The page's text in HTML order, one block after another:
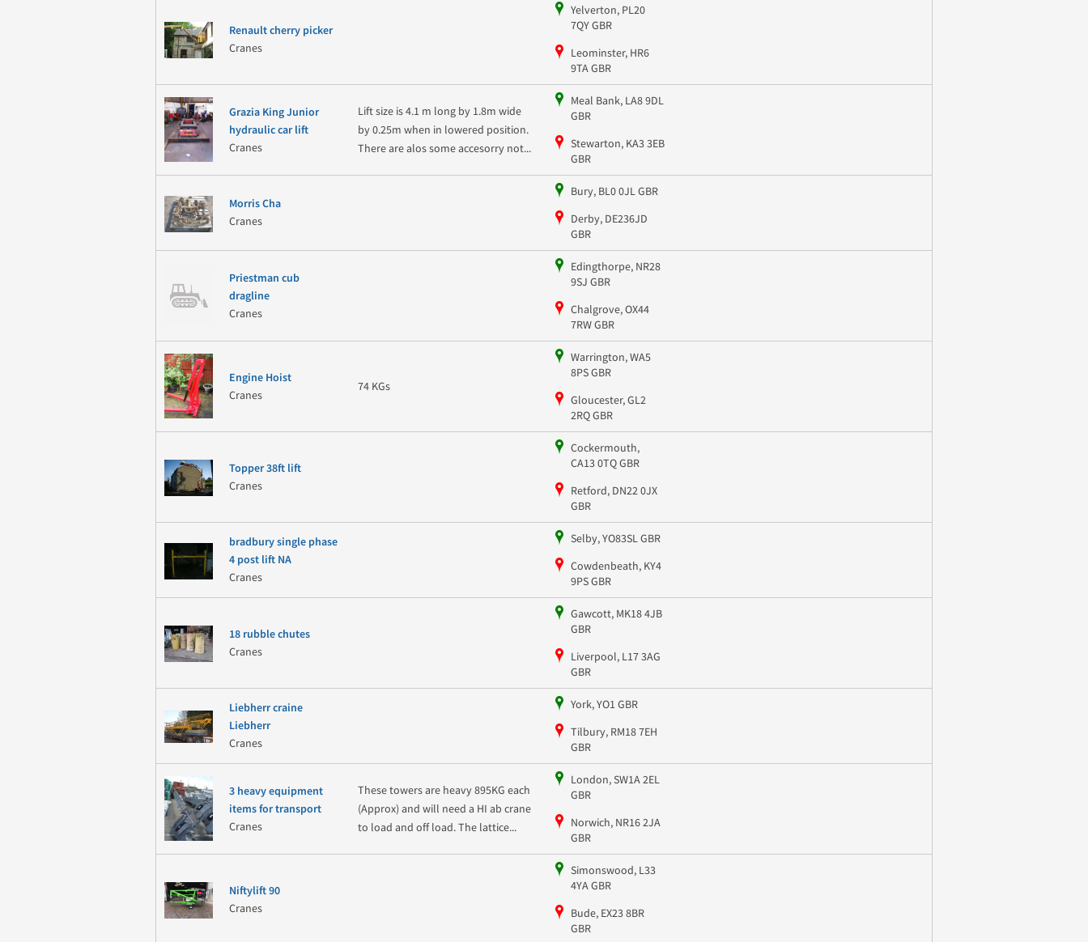
Renault cherry picker
Cranes
Yelverton, PL20
7QY GBR
Leominster, HR6
9TA GBR
Grazia King Junior
hydraulic car lift
Cranes
Lift size is 4.1 m long by 1.8m wide
by 0.25m when in lowered position.
There are alos some accesorry not...
Meal Bank, LA8 9DL
GBR
Stewarton, KA3 3EB
GBR
Morris Cha
Cranes
Bury, BL0 0JL GBR
Derby, DE236JD
GBR
Priestman cub
dragline
Cranes
Edingthorpe, NR28
9SJ GBR
Chalgrove, OX44
7RW GBR
Engine Hoist
Cranes
74 KGs
Warrington, WA5
8PS GBR
Gloucester, GL2
2RQ GBR
Topper 38ft lift
Cranes
Cockermouth,
CA13 0TQ GBR
Retford, DN22 0JX
GBR
bradbury single phase
4 post lift NA
Cranes
Selby, YO83SL GBR
Cowdenbeath, KY4
9PS GBR
18 rubble chutes
Cranes
Gawcott, MK18 4JB
GBR
Liverpool, L17 3AG
GBR
Liebherr craine
Liebherr
Cranes
York, YO1 GBR
Tilbury, RM18 7EH
GBR
3 heavy equipment
items for transport
Cranes
These towers are heavy 895KG each
(Approx) and will need a HI ab crane
to load and off load. The lattice...
London, SW1A 2EL
GBR
Norwich, NR16 2JA
GBR
Niftylift 90
Cranes
Simonswood, L33
4YA GBR
Bude, EX23 8BR
GBR